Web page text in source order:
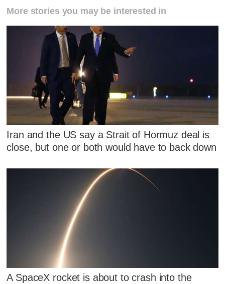
More stories you may be interested in
Iran and the US say a Strait of Hormuz deal is
close, but one or both would have to back down
A SpaceX rocket is about to crash into the